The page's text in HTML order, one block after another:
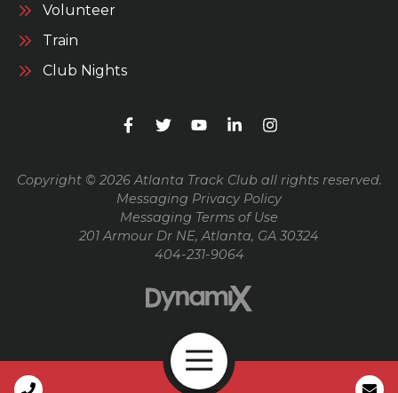
Open Navigation
Volunteer
Train
Club Nights
Copyright © 2026 Atlanta Track Club all rights reserved.
Messaging Privacy Policy
Messaging Terms of Use
201 Armour Dr NE, Atlanta, GA 30324
404-231-9064